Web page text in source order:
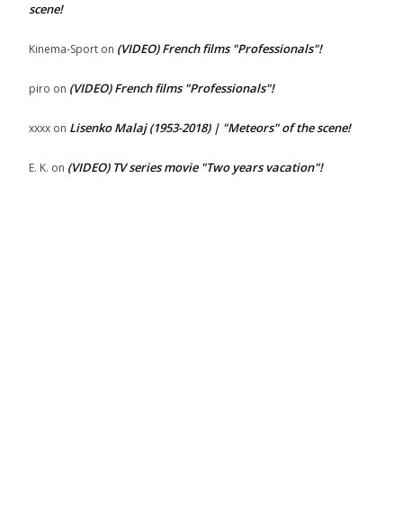
scene!
Kinema-Sport on (VIDEO) French films "Professionals"!
piro on (VIDEO) French films "Professionals"!
xxxx on Lisenko Malaj (1953-2018) | "Meteors" of the scene!
E. K. on (VIDEO) TV series movie "Two years vacation"!